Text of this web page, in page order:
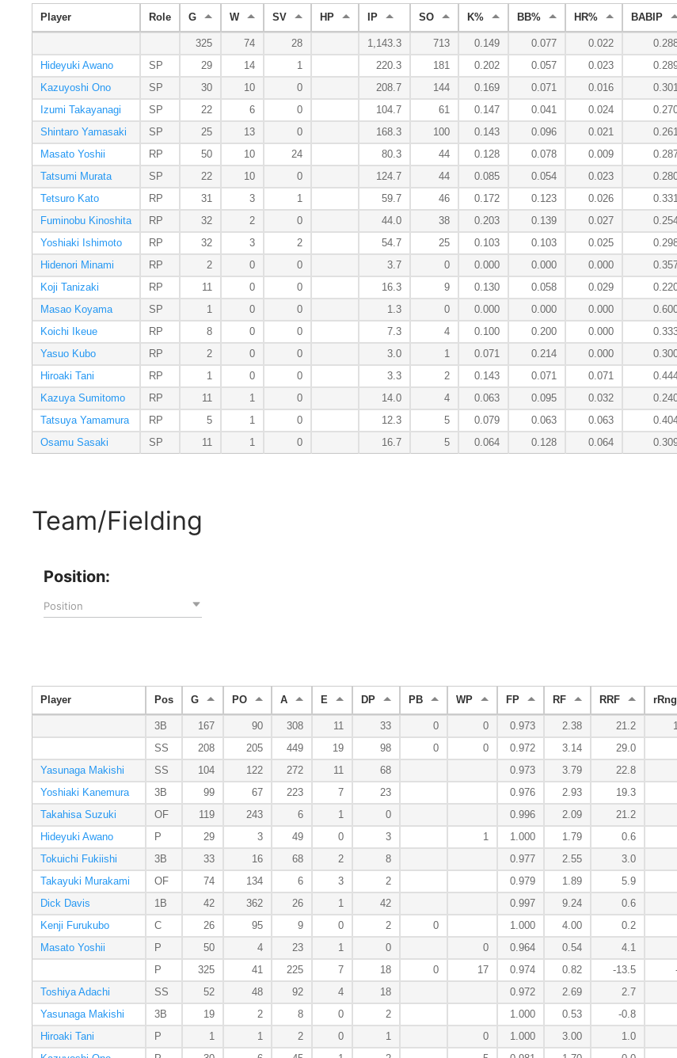
Player Role G W SV HP IP SO K% BB% HR% BABIP
325 74 28 1,143.3 713 0.149 0.077 0.022
Hideyuki Awano
SP 29 14 1 220.3 181 0.202 0.057 0.023
Kazuyoshi Ono
SP 30 10 0 208.7 144 0.169 0.071 0.016
Izumi Takayanagi
SP 22 6 0 104.7 61 0.147 0.041 0.024
Shintaro Yamasaki
SP 25 13 0 168.3 100 0.143 0.096 0.021
Masato Yoshii
RP 50 10 24 80.3 44 0.128 0.078 0.009
Tatsumi Murata
SP 22 10 0 124.7 44 0.085 0.054 0.023
Tetsuro Kato
RP 31 3 1 59.7 46 0.172 0.123 0.026
Fuminobu Kinoshita
RP 32 2 0 44.0 38 0.203 0.139 0.027
Yoshiaki Ishimoto
RP 32 3 2 54.7 25 0.103 0.103 0.025
Hidenori Minami
RP 2 0 0 3.7 0 0.000 0.000 0.000
Koji Tanizaki
RP 11 0 0 16.3 9 0.130 0.058 0.029
Masao Koyama
SP 1 0 0 1.3 0 0.000 0.000 0.000
Koichi Ikeue
RP 8 0 0 7.3 4 0.100 0.200 0.000
Yasuo Kubo
RP 2 0 0 3.0 1 0.071 0.214 0.000
Hiroaki Tani
RP 1 0 0 3.3 2 0.143 0.071 0.071
Kazuya Sumitomo
RP 11 1 0 14.0 4 0.063 0.095 0.032
Tatsuya Yamamura
RP 5 1 0 12.3 5 0.079 0.063 0.063
Osamu Sasaki
SP 11 1 0 16.7 5 0.064 0.128 0.064
Team/Fielding
Position:
Position
Player Pos G PO A E DP PB WP FP RF RRF rRng
3B 167 90 308 11 33 0 0 0.973 2.38 21.2
SS
208 205 449 19 98 0 0 0.972 3.14 29.0
Yasunaga Makishi
SS 104 122 272 11 68 0.973 3.79 22.8
Yoshiaki Kanemura
3B 99 67 223 7 23 0.976 2.93 19.3
Takahisa Suzuki
OF 119 243 6 1 0 0.996 2.09 21.2
Hideyuki Awano
P 29 3 49 0 3 1 1.000 1.79 0.6
Tokuichi Fukiishi
3B 33 16 68 2 8 0.977 2.55 3.0
Takayuki Murakami
OF 74 134 6 3 2 0.979 1.89 5.9
Dick Davis
1B 42 362 26 1 42 0.997 9.24 0.6
Kenji Furukubo
C 26 95 9 0 2 0 1.000 4.00 0.2
Masato Yoshii
P 50 4 23 1 0 0 0.964 0.54 4.1
P
325 41 225 7 18 0 17 0.974 0.82 -13.5
Toshiya Adachi
SS 52 48 92 4 18 0.972 2.69 2.7
Yasunaga Makishi
3B 19 2 8 0 2 1.000 0.53 -0.8
Hiroaki Tani
P 1 1 2 0 1 0 1.000 3.00 1.0